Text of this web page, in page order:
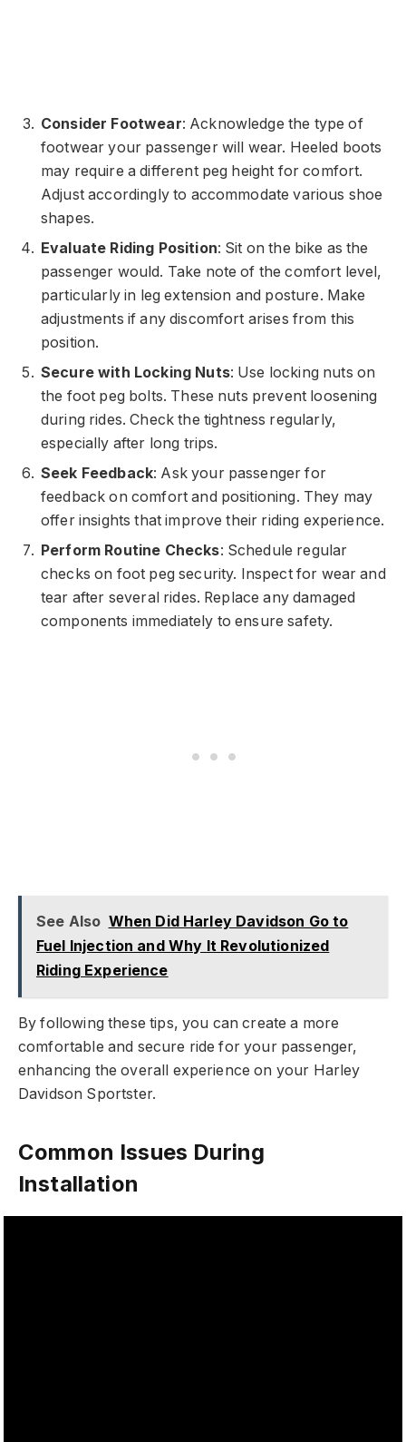
Consider Footwear: Acknowledge the type of
footwear your passenger will wear. Heeled boots
may require a different peg height for comfort.
Adjust accordingly to accommodate various shoe
shapes.
Evaluate Riding Position: Sit on the bike as the
passenger would. Take note of the comfort level,
particularly in leg extension and posture. Make
adjustments if any discomfort arises from this
position.
Secure with Locking Nuts: Use locking nuts on
the foot peg bolts. These nuts prevent loosening
during rides. Check the tightness regularly,
especially after long trips.
Seek Feedback: Ask your passenger for
feedback on comfort and positioning. They may
offer insights that improve their riding experience.
Perform Routine Checks: Schedule regular
checks on foot peg security. Inspect for wear and
tear after several rides. Replace any damaged
components immediately to ensure safety.
See Also When Did Harley Davidson Go to
Fuel Injection and Why It Revolutionized
Riding Experience
By following these tips, you can create a more
comfortable and secure ride for your passenger,
enhancing the overall experience on your Harley
Davidson Sportster.
Common Issues During
Installation